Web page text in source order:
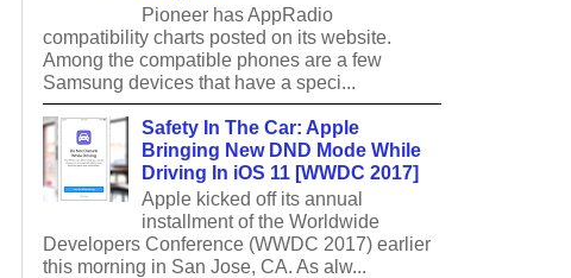
Pioneer has AppRadio
compatibility charts posted on its website.
Among the compatible phones are a few
Samsung devices that have a speci...
Safety In The Car: Apple
Bringing New DND Mode While
Driving In iOS 11 [WWDC 2017]
Apple kicked off its annual
installment of the Worldwide
Developers Conference (WWDC 2017) earlier
this morning in San Jose, CA. As alw...